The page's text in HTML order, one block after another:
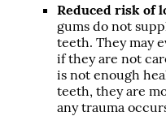
Reduced risk of
gums do not
teeth. They may
if they are not
is not enough
teeth, they are
any trauma